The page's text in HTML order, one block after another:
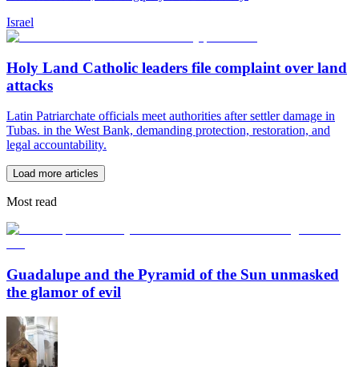
Israel
Holy Land Catholic leaders file complaint over land
attacks
Latin Patriarchate officials meet authorities after settler damage in
Tubas. in the West Bank, demanding protection, restoration, and
legal accountability.
Load more articles
Most read
Guadalupe and the Pyramid of the Sun unmasked
the glamor of evil